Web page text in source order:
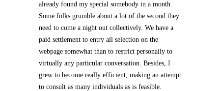
already found my special somebody in a month.
Some folks grumble about a lot of the second they
need to come a night out collectively. We have a
paid settlement to entry all selection on the
webpage somewhat than to restrict personally to
virtually any particular conversation. Besides, I
grew to become really efficient, making an attempt
to consult as many individuals as is feasible.